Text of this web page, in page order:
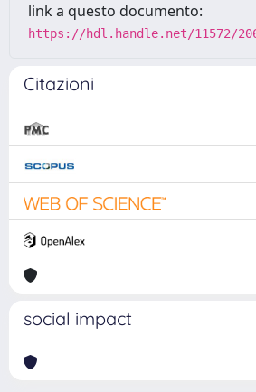
link a questo documento:
https://hdl.handle.net/11572/
Citazioni
social impact